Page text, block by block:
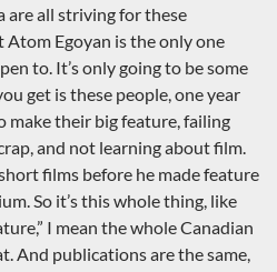
are all striving for these
Egoyan is the only one
to. It’s only going to be some
get is these people, one year
their big feature, failing
and not learning about film.
films before he made feature
So it’s this whole thing, like
I mean the whole Canadian
And publications are the same,